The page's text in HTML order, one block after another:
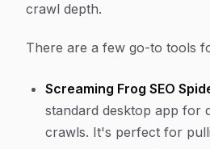
crawl depth.
There are a few go-to tools
Screaming Frog SEO
standard desktop app for
crawls. It's perfect for